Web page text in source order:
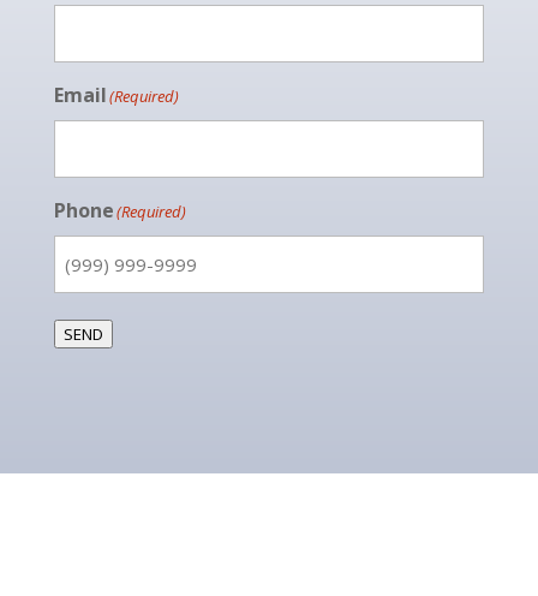
Email(Required)
Phone(Required)
SEND